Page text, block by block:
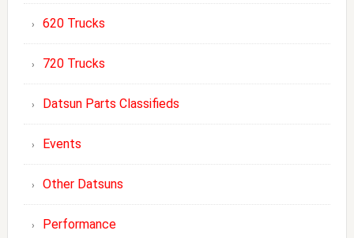
620 Trucks
720 Trucks
Datsun Parts Classifieds
Events
Other Datsuns
Performance